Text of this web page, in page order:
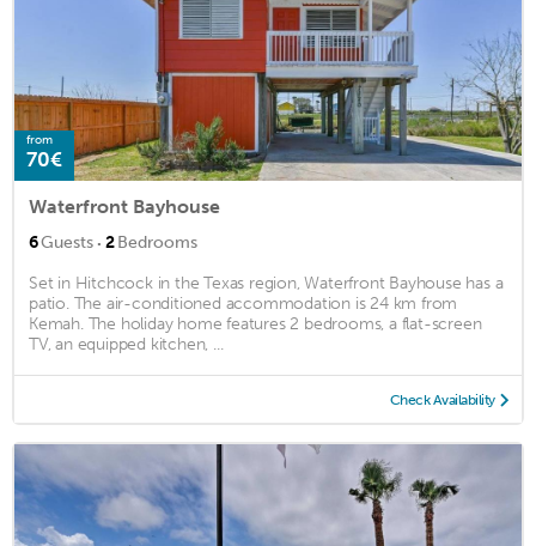
from
70€
Waterfront Bayhouse
6Guests · 2Bedrooms
Set in Hitchcock in the Texas region, Waterfront Bayhouse has a
patio. The air-conditioned accommodation is 24 km from
Kemah. The holiday home features 2 bedrooms, a flat-screen
TV, an equipped kitchen, ...
Check Availability